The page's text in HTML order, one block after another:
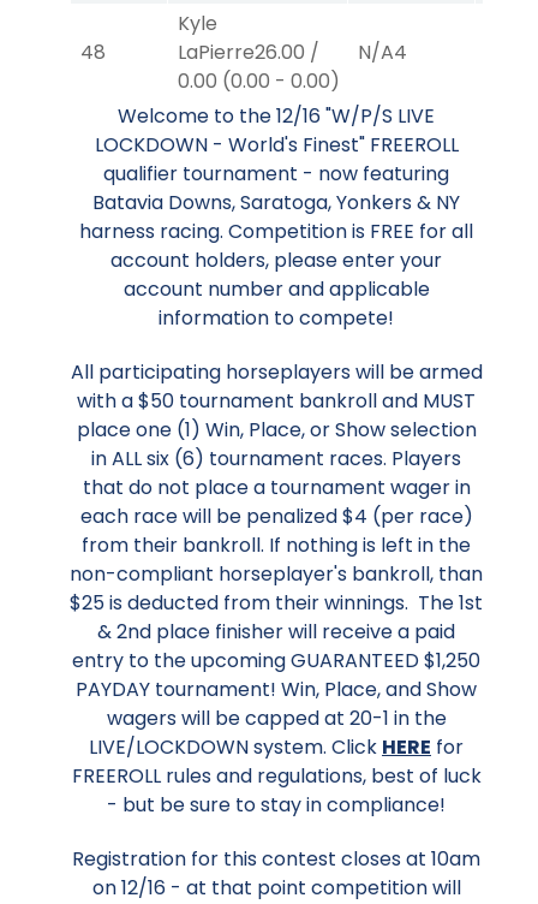
48
Kyle
LaPierre26.00 /
0.00 (0.00 - 0.00)
N/A4
Welcome to the 12/16 "W/P/S LIVE
LOCKDOWN - World's Finest" FREEROLL
qualifier tournament - now featuring
Batavia Downs, Saratoga, Yonkers & NY
harness racing. Competition is FREE for all
account holders, please enter your
account number and applicable
information to compete!
All participating horseplayers will be armed
with a $50 tournament bankroll and MUST
place one (1) Win, Place, or Show selection
in ALL six (6) tournament races. Players
that do not place a tournament wager in
each race will be penalized $4 (per race)
from their bankroll. If nothing is left in the
non-compliant horseplayer's bankroll, than
$25 is deducted from their winnings. The 1st
& 2nd place finisher will receive a paid
entry to the upcoming GUARANTEED $1,250
PAYDAY tournament! Win, Place, and Show
wagers will be capped at 20-1 in the
LIVE/LOCKDOWN system. Click HERE for
FREEROLL rules and regulations, best of luck
- but be sure to stay in compliance!
Registration for this contest closes at 10am
on 12/16 - at that point competition will